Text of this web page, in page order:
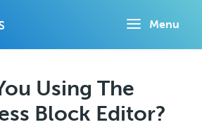
Menu
Using The
Block Editor?